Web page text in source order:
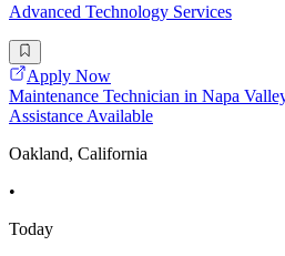
Advanced Technology Services
Apply Now
Maintenance Technician in Napa
Assistance Available
Oakland, California
•
Today